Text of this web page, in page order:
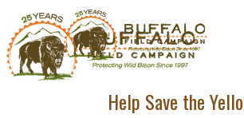
Help Save the